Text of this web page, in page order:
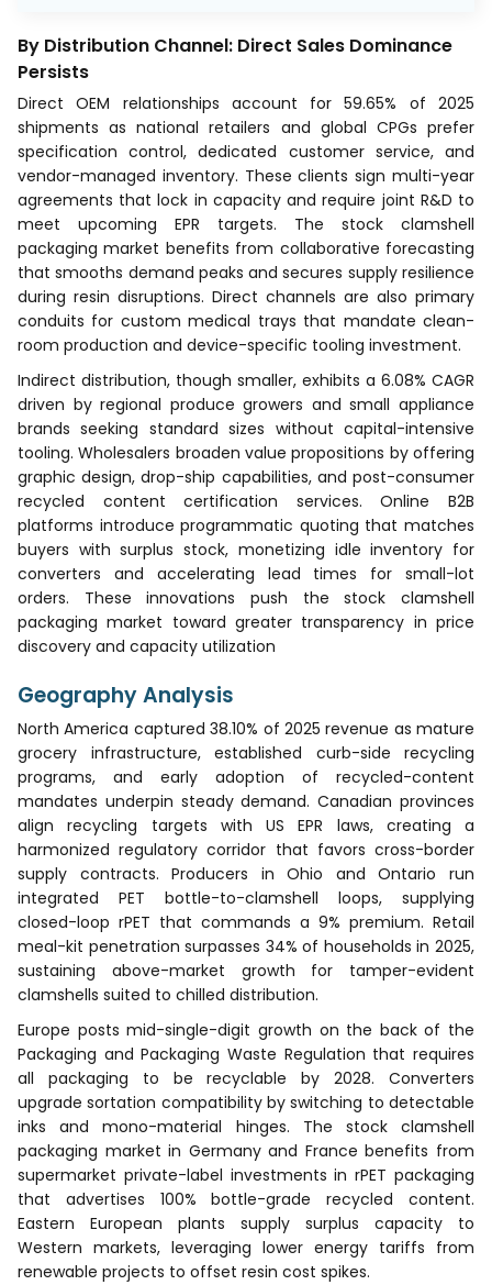
By Distribution Channel: Direct Sales Dominance
Persists
Direct OEM relationships account for 59.65% of 2025
shipments as national retailers and global CPGs prefer
specification control, dedicated customer service, and
vendor-managed inventory. These clients sign multi-year
agreements that lock in capacity and require joint R&D to
meet upcoming EPR targets. The stock clamshell
packaging market benefits from collaborative forecasting
that smooths demand peaks and secures supply resilience
during resin disruptions. Direct channels are also primary
conduits for custom medical trays that mandate clean-
room production and device-specific tooling investment.
Indirect distribution, though smaller, exhibits a 6.08% CAGR
driven by regional produce growers and small appliance
brands seeking standard sizes without capital-intensive
tooling. Wholesalers broaden value propositions by offering
graphic design, drop-ship capabilities, and post-consumer
recycled content certification services. Online B2B
platforms introduce programmatic quoting that matches
buyers with surplus stock, monetizing idle inventory for
converters and accelerating lead times for small-lot
orders. These innovations push the stock clamshell
packaging market toward greater transparency in price
discovery and capacity utilization
Geography Analysis
North America captured 38.10% of 2025 revenue as mature
grocery infrastructure, established curb-side recycling
programs, and early adoption of recycled-content
mandates underpin steady demand. Canadian provinces
align recycling targets with US EPR laws, creating a
harmonized regulatory corridor that favors cross-border
supply contracts. Producers in Ohio and Ontario run
integrated PET bottle-to-clamshell loops, supplying
closed-loop rPET that commands a 9% premium. Retail
meal-kit penetration surpasses 34% of households in 2025,
sustaining above-market growth for tamper-evident
clamshells suited to chilled distribution.
Europe posts mid-single-digit growth on the back of the
Packaging and Packaging Waste Regulation that requires
all packaging to be recyclable by 2028. Converters
upgrade sortation compatibility by switching to detectable
inks and mono-material hinges. The stock clamshell
packaging market in Germany and France benefits from
supermarket private-label investments in rPET packaging
that advertises 100% bottle-grade recycled content.
Eastern European plants supply surplus capacity to
Western markets, leveraging lower energy tariffs from
renewable projects to offset resin cost spikes.